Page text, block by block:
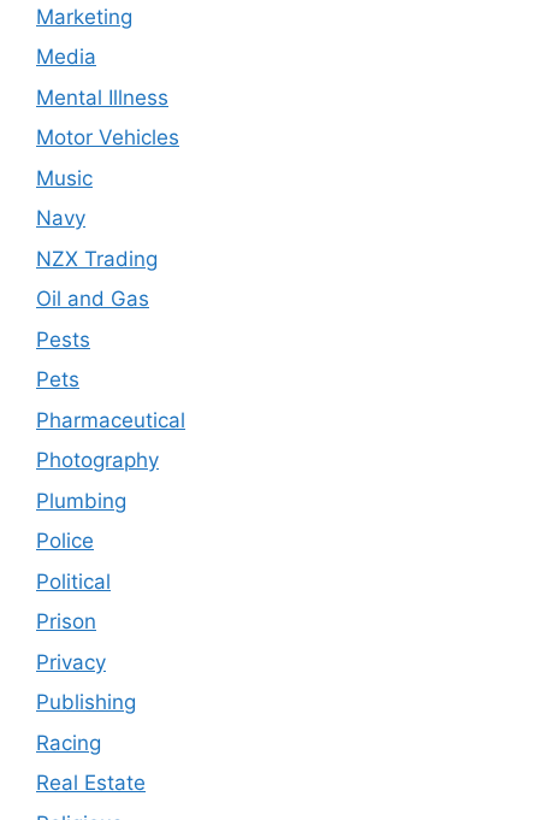
Marketing
Media
Mental Illness
Motor Vehicles
Music
Navy
NZX Trading
Oil and Gas
Pests
Pets
Pharmaceutical
Photography
Plumbing
Police
Political
Prison
Privacy
Publishing
Racing
Real Estate